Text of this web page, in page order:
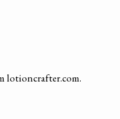
lotioncrafter.com.